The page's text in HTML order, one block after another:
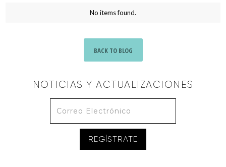
No items found.
BACK TO BLOG
NOTICIAS Y ACTUALIZACIONES